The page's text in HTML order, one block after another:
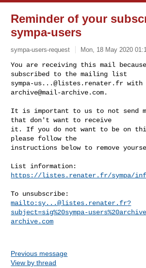
Reminder of your
sympa-users
sympa-users-request Mon, 18 May 2020
You are receiving this mail
sympa-us...@listes.renater.fr
archive@mail-archive.com.
It is important to us to not send
that don't want to receive
it. If you do not want to be on
please follow the
instructions below to remove
https://listes.renater.fr/sympa/
mailto: sy...@listes.renater.fr?
subject=sig%20sympa-
archive.com
Previous message
View by thread